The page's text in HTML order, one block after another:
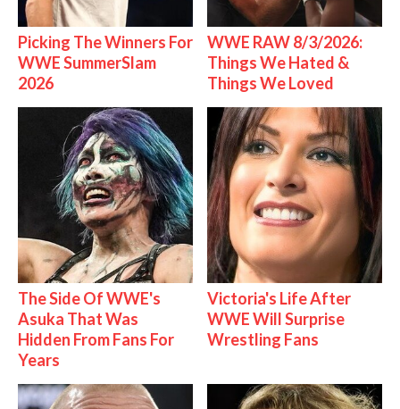
Picking The Winners For
WWE SummerSlam
2026
WWE RAW 8/3/2026:
Things We Hated &
Things We Loved
The Side Of WWE's
Asuka That Was
Hidden From Fans For
Years
Victoria's Life After
WWE Will Surprise
Wrestling Fans